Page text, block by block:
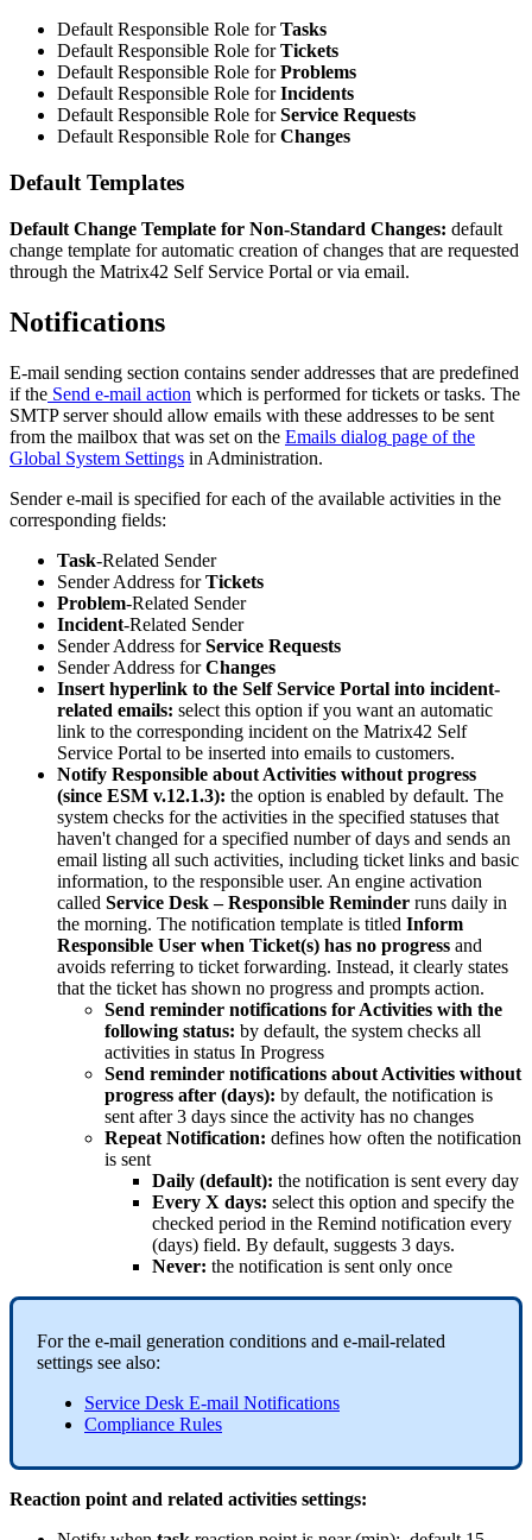
Default Responsible Role for Tasks
Default Responsible Role for Tickets
Default Responsible Role for Problems
Default Responsible Role for Incidents
Default Responsible Role for Service Requests
Default Responsible Role for Changes
Default Templates
Default Change Template for Non-Standard Changes: default
change template for automatic creation of changes that are requested
through the Matrix42 Self Service Portal or via email.
Notifications
E-mail sending section contains sender addresses that are predefined
if the Send e-mail action which is performed for tickets or tasks. The
SMTP server should allow emails with these addresses to be sent
from the mailbox that was set on the Emails dialog page of the
Global System Settings in Administration.
Sender e-mail is specified for each of the available activities in the
corresponding fields:
Task-Related Sender
Sender Address for Tickets
Problem-Related Sender
Incident-Related Sender
Sender Address for Service Requests
Sender Address for Changes
Insert hyperlink to the Self Service Portal into incident-
related emails: select this option if you want an automatic
link to the corresponding incident on the Matrix42 Self
Service Portal to be inserted into emails to customers.
Notify Responsible about Activities without progress
(since ESM v.12.1.3): the option is enabled by default. The
system checks for the activities in the specified statuses that
haven't changed for a specified number of days and sends an
email listing all such activities, including ticket links and basic
information, to the responsible user. An engine activation
called Service Desk – Responsible Reminder runs daily in
the morning. The notification template is titled Inform
Responsible User when Ticket(s) has no progress and
avoids referring to ticket forwarding. Instead, it clearly states
that the ticket has shown no progress and prompts action.
Send reminder notifications for Activities with the
following status: by default, the system checks all
activities in status In Progress
Send reminder notifications about Activities without
progress after (days): by default, the notification is
sent after 3 days since the activity has no changes
Repeat Notification: defines how often the notification
is sent
Daily (default): the notification is sent every day
Every X days: select this option and specify the
checked period in the Remind notification every
(days) field. By default, suggests 3 days.
Never: the notification is sent only once
For the e-mail generation conditions and e-mail-related
settings see also:
Service Desk E-mail Notifications
Compliance Rules
Reaction point and related activities settings: